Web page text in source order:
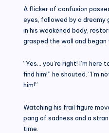
A flicker of confusion
eyes, followed by a dreamy
in his weakened body,
grasped the wall and began
“Yes… you’re right! I’m here
find him!” he shouted. “I’m
him!”
Watching his frail figure
pang of sadness and a
time.